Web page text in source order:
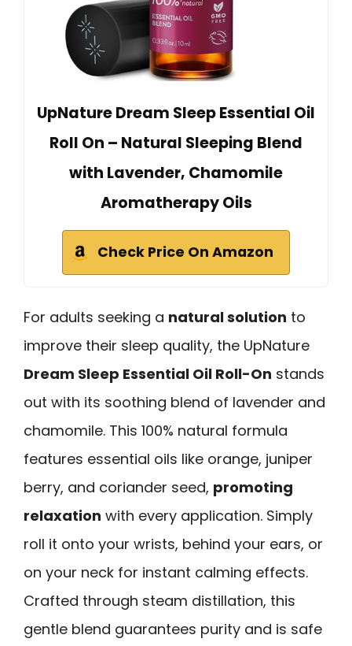
UpNature Dream Sleep Essential Oil
Roll On – Natural Sleeping Blend
with Lavender, Chamomile
Aromatherapy Oils
Check Price On Amazon
For adults seeking a natural solution to
improve their sleep quality, the UpNature
Dream Sleep Essential Oil Roll-On stands
out with its soothing blend of lavender and
chamomile. This 100% natural formula
features essential oils like orange, juniper
berry, and coriander seed, promoting
relaxation with every application. Simply
roll it onto your wrists, behind your ears, or
on your neck for instant calming effects.
Crafted through steam distillation, this
gentle blend guarantees purity and is safe